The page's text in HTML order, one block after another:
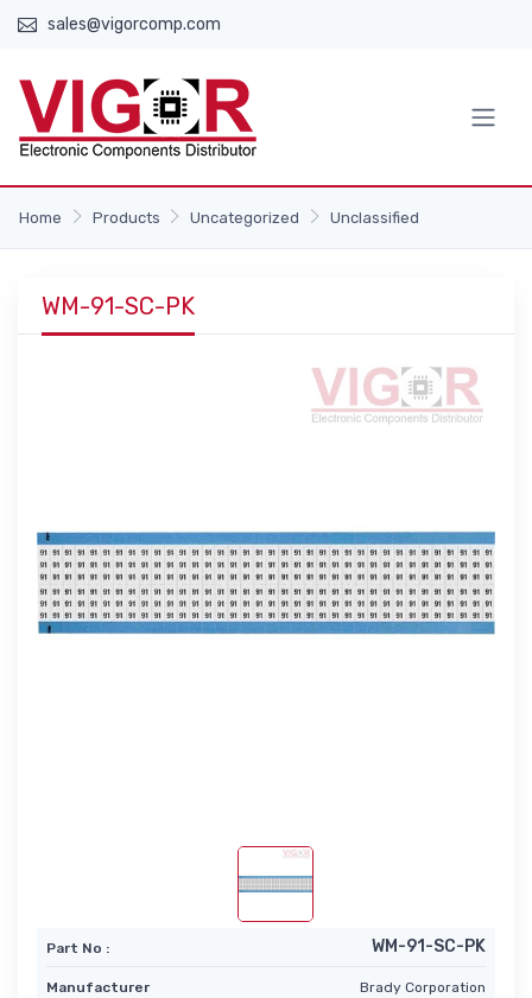
sales@vigorcomp.com
Home Products Uncategorized Unclassified
WM-91-SC-PK
Part No : WM-91-SC-PK
Manufacturer Brady Corporation